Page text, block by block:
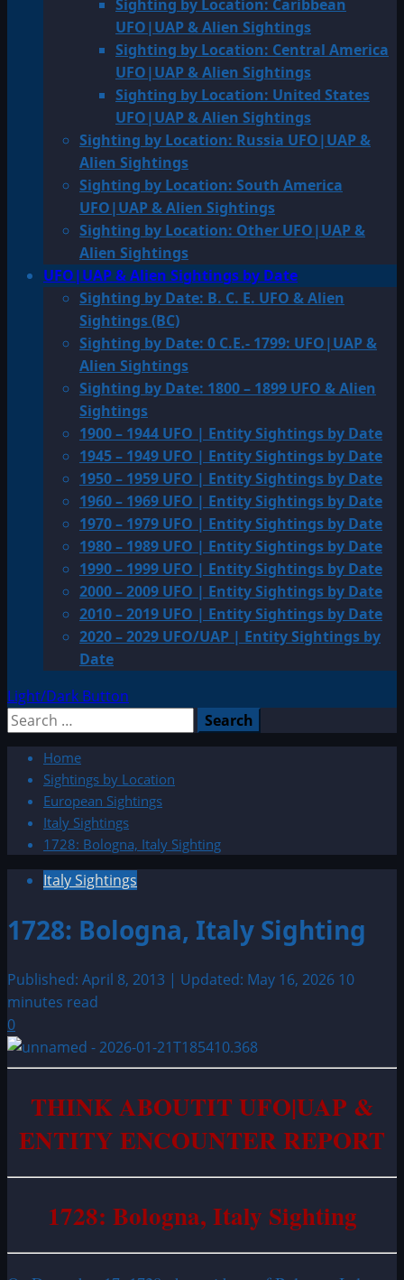
Sighting by Location: Caribbean
UFO|UAP & Alien Sightings
Sighting by Location: Central America
UFO|UAP & Alien Sightings
Sighting by Location: United States
UFO|UAP & Alien Sightings
Sighting by Location: Russia UFO|UAP &
Alien Sightings
Sighting by Location: South America
UFO|UAP & Alien Sightings
Sighting by Location: Other UFO|UAP &
Alien Sightings
UFO|UAP & Alien Sightings by Date
Sighting by Date: B. C. E. UFO & Alien
Sightings (BC)
Sighting by Date: 0 C.E.- 1799: UFO|UAP &
Alien Sightings
Sighting by Date: 1800 – 1899 UFO & Alien
Sightings
1900 – 1944 UFO | Entity Sightings by Date
1945 – 1949 UFO | Entity Sightings by Date
1950 – 1959 UFO | Entity Sightings by Date
1960 – 1969 UFO | Entity Sightings by Date
1970 – 1979 UFO | Entity Sightings by Date
1980 – 1989 UFO | Entity Sightings by Date
1990 – 1999 UFO | Entity Sightings by Date
2000 – 2009 UFO | Entity Sightings by Date
2010 – 2019 UFO | Entity Sightings by Date
2020 – 2029 UFO/UAP | Entity Sightings by
Date
Light/Dark Button
Search
Home
Sightings by Location
European Sightings
Italy Sightings
1728: Bologna, Italy Sighting
Italy Sightings
1728: Bologna, Italy Sighting
Published: April 8, 2013 | Updated: May 16, 2026 10
minutes read
0
THINK ABOUTIT UFO|UAP &
ENTITY ENCOUNTER REPORT
1728: Bologna, Italy Sighting